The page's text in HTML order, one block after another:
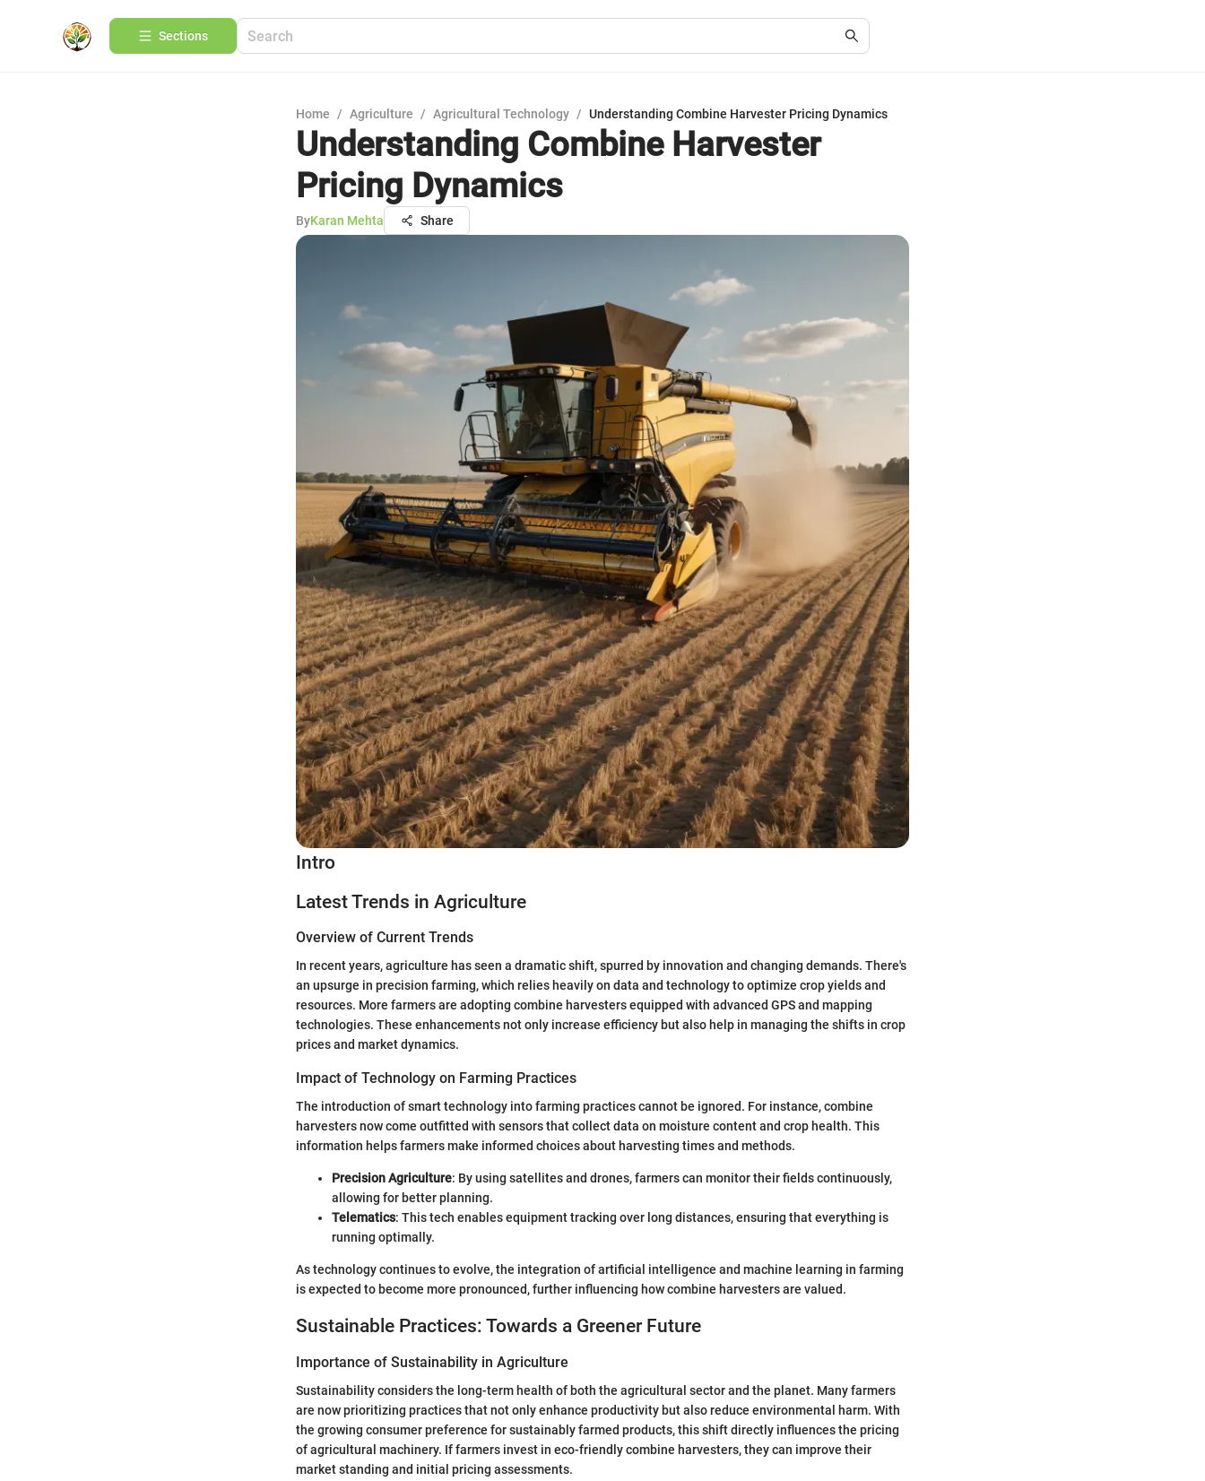
Sections
Home / Agriculture / Agricultural Technology / Understanding Combine Harvester Pricing Dynamics
Understanding Combine Harvester
Pricing Dynamics
ByKaran Mehta Share
Intro
Latest Trends in Agriculture
Overview of Current Trends
In recent years, agriculture has seen a dramatic shift, spurred by innovation and changing demands. There's
an upsurge in precision farming, which relies heavily on data and technology to optimize crop yields and
resources. More farmers are adopting combine harvesters equipped with advanced GPS and mapping
technologies. These enhancements not only increase efficiency but also help in managing the shifts in crop
prices and market dynamics.
Impact of Technology on Farming Practices
The introduction of smart technology into farming practices cannot be ignored. For instance, combine
harvesters now come outfitted with sensors that collect data on moisture content and crop health. This
information helps farmers make informed choices about harvesting times and methods.
Precision Agriculture: By using satellites and drones, farmers can monitor their fields continuously,
allowing for better planning.
Telematics: This tech enables equipment tracking over long distances, ensuring that everything is
running optimally.
As technology continues to evolve, the integration of artificial intelligence and machine learning in farming
is expected to become more pronounced, further influencing how combine harvesters are valued.
Sustainable Practices: Towards a Greener Future
Importance of Sustainability in Agriculture
Sustainability considers the long-term health of both the agricultural sector and the planet. Many farmers
are now prioritizing practices that not only enhance productivity but also reduce environmental harm. With
the growing consumer preference for sustainably farmed products, this shift directly influences the pricing
of agricultural machinery. If farmers invest in eco-friendly combine harvesters, they can improve their
market standing and initial pricing assessments.